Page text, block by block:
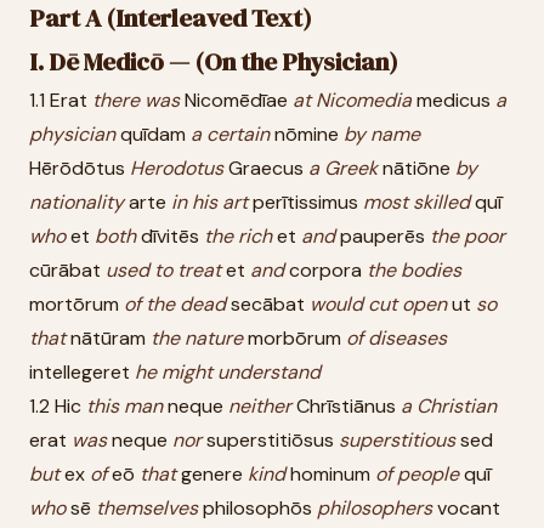
Part A (Interleaved Text)
I. Dē Medicō — (On the Physician)
1.1 Erat there wasNicomēdīae at Nicomediamedicus a
physicianquīdam a certainnōmine by name
Hērōdōtus HerodotusGraecus a Greeknātiōne by
nationalityarte in his artperītissimus most skilledquī
whoet bothdīvitēs the richet andpauperēs the poor
cūrābat used to treatet andcorpora the bodies
mortōrum of the deadsecābat would cut openut so
thatnātūram the naturemorbōrum of diseases
intellegeret he might understand
1.2 Hic this manneque neitherChrīstiānus a Christian
erat wasneque norsuperstitiōsus superstitioussed
butex ofeō thatgenere kindhominum of peoplequī
whosē themselvesphilosophōs philosophersvocant